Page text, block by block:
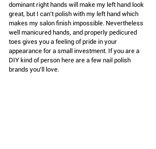
dominant right hands will make my left hand look
great, but I can't polish with my left hand which
makes my salon finish impossible. Nevertheless
well manicured hands, and properly pedicured
toes gives you a feeling of pride in your
appearance for a small investment. If you are a
DIY kind of person here are a few nail polish
brands you'll love.